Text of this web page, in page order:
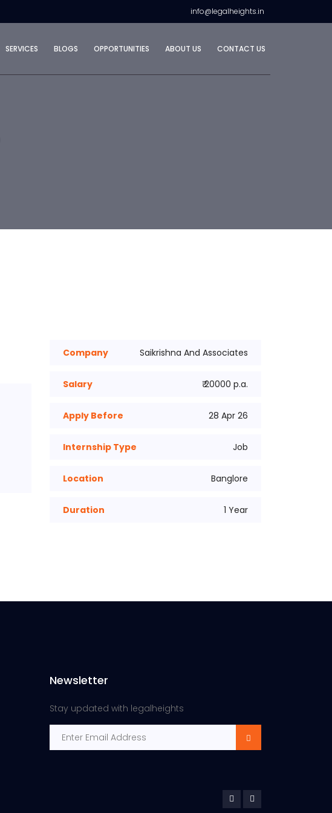
info@legalheights.in
SERVICES BLOGS OPPORTUNITIES ABOUT US CONTACT US
Company Saikrishna And Associates
Salary ₹ 20000 p.a.
Apply Before 28 Apr 26
Internship Type Job
Location Banglore
Duration 1 Year
Newsletter
Stay updated with legalheights